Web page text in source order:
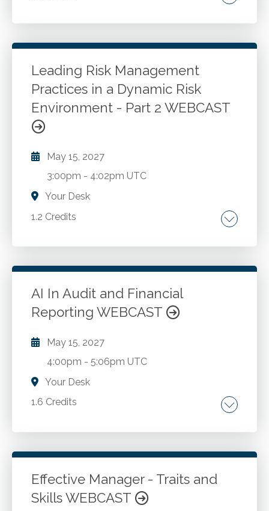
Examining the lives of ordinary people whose
those around them. How anyone, irrespective
of their role in an organization, can inspire
others to embrace ethical attitudes. Showing
how even simple actions can outsized effect
on a person's sphere of influence.
Go to Details Add to Cart
Leading Risk Management
Practices in a Dynamic Risk
Environment - Part 2 WEBCAST
May 15, 2027
3:00pm - 4:02pm UTC
Your Desk
1.2 Credits
Risk management.
AI In Audit and Financial
Reporting WEBCAST
May 15, 2027
4:00pm -5:06pm UTC
Your Desk
1.6 Credits
Artificial intelligence. Audit. Financial reporting.
Effective Manager - Traits and
Skills WEBCAST